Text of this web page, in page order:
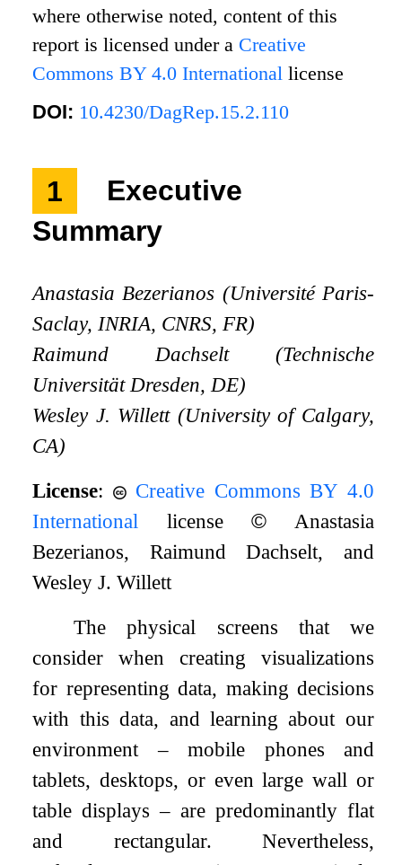
where otherwise noted, content of this
report is licensed under a Creative
Commons BY 4.0 International license
DOI: 10.4230/DagRep.15.2.110
1
Executive
Summary
Anastasia Bezerianos (Université Paris-
Saclay, INRIA, CNRS, FR)
Raimund Dachselt (Technische
Universität Dresden, DE)
Wesley J. Willett (University of Calgary,
CA)
License:
Creative Commons BY 4.0
International license© Anastasia
Bezerianos, Raimund Dachselt, and
Wesley J. Willett
The physical screens that we
consider when creating visualizations
for representing data, making decisions
with this data, and learning about our
environment – mobile phones and
tablets, desktops, or even large wall or
table displays – are predominantly flat
and rectangular. Nevertheless,